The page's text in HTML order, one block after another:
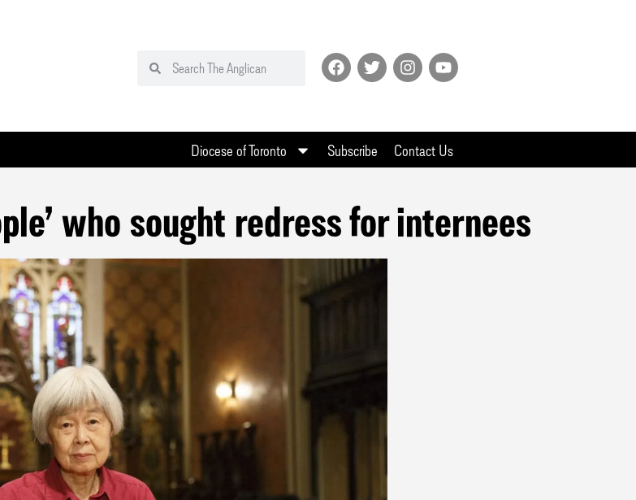
Diocese of Toronto Subscribe Contact Us
who sought redress for internees